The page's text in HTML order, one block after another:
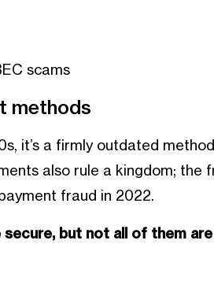
scams
methods
it’s a firmly outdated
also rule a kingdom; the
fraud in 2022.
but not all of them are